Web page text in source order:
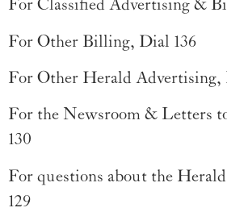
For Classified Advertising &
For Other Billing, Dial 136
For Other Herald Advertising,
For the Newsroom & Letters
130
For questions about the
129